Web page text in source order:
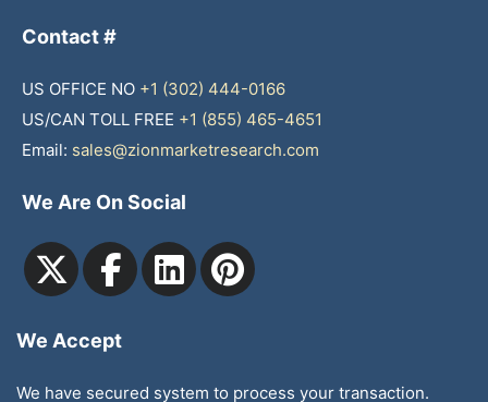
Contact #
US OFFICE NO +1 (302) 444-0166
US/CAN TOLL FREE +1 (855) 465-4651
Email: sales@zionmarketresearch.com
We Are On Social
We Accept
We have secured system to process your transaction.